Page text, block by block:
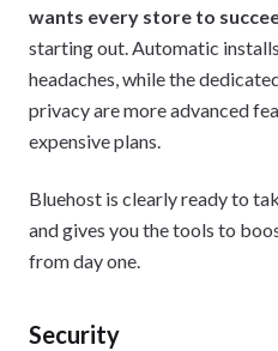
wants every store to
starting out. Automatic
headaches, while the
privacy are more advanced
expensive plans.
Bluehost is clearly ready to
and gives you the tools to
from day one.
Security